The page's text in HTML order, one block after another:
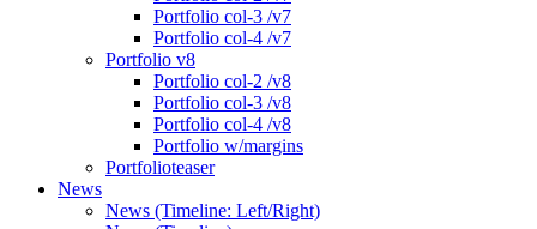
Portfolio col-3 /v7
Portfolio col-4 /v7
Portfolio v8
Portfolio col-2 /v8
Portfolio col-3 /v8
Portfolio col-4 /v8
Portfolio w/margins
Portfolioteaser
News
News (Timeline: Left/Right)